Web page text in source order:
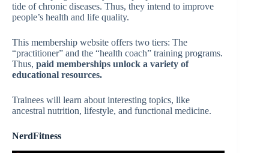
tide of chronic diseases. Thus, they intend to improve
people’s health and life quality.
This membership website offers two tiers: The
“practitioner” and the “health coach” training programs.
Thus, paid memberships unlock a variety of
educational resources.
Trainees will learn about interesting topics, like
ancestral nutrition, lifestyle, and functional medicine.
NerdFitness